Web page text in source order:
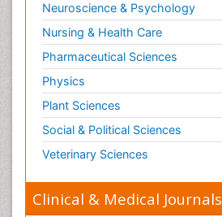
Neuroscience & Psychology
Nursing & Health Care
Pharmaceutical Sciences
Physics
Plant Sciences
Social & Political Sciences
Veterinary Sciences
Clinical & Medical Journals